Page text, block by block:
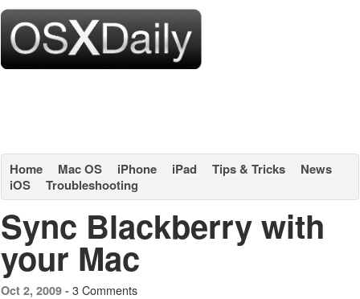
Home Mac OS iPhone iPad Tips & Tricks
News
iOS
Troubleshooting
Sync Blackberry with
your Mac
Oct 2, 2009 - 3 Comments